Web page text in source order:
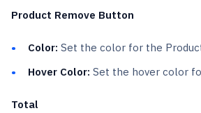
Product Remove Button
Color: Set the color for the
Hover Color: Set the hover color
Total